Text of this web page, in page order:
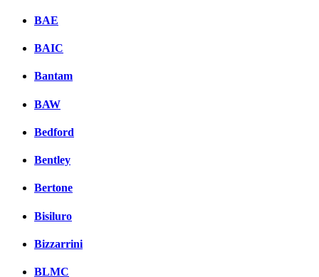
BAE
BAIC
Bantam
BAW
Bedford
Bentley
Bertone
Bisiluro
Bizzarrini
BLMC